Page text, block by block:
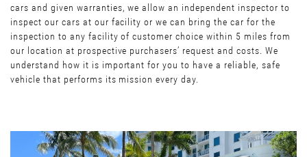
cars and given warranties, we allow an independent inspector to
inspect our cars at our facility or we can bring the car for the
inspection to any facility of customer choice within 5 miles from
our location at prospective purchasers’ request and costs. We
understand how it is important for you to have a reliable, safe
vehicle that performs its mission every day.